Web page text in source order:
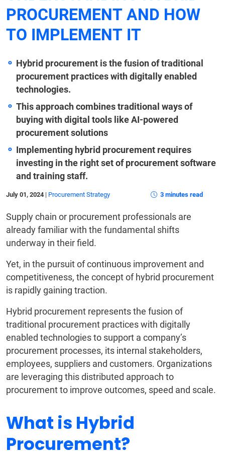
PROCUREMENT AND HOW
TO IMPLEMENT IT
Hybrid procurement is the fusion of traditional
procurement practices with digitally enabled
technologies.
This approach combines traditional ways of
buying with digital tools like AI-powered
procurement solutions
Implementing hybrid procurement requires
investing in the right set of procurement software
and training staff.
July 01, 2024 | Procurement Strategy 3 minutes read
Supply chain or procurement professionals are
already familiar with the fundamental shifts
underway in their field.
Yet, in the pursuit of continuous improvement and
competitiveness, the concept of hybrid procurement
is rapidly gaining traction.
Hybrid procurement represents the fusion of
traditional procurement practices with digitally
enabled technologies to support a company’s
procurement processes, its internal stakeholders,
employees, suppliers and customers. Organizations
are leveraging this distributed approach to
procurement to improve outcomes, speed and scale.
What is Hybrid
Procurement?